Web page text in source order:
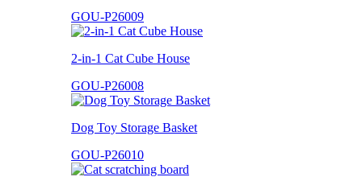
GOU-P26009
2-in-1 Cat Cube House
GOU-P26008
Dog Toy Storage Basket
GOU-P26010